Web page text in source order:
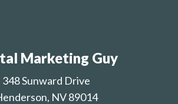
Marketing Guy
348 Sunward Drive
NV 89014